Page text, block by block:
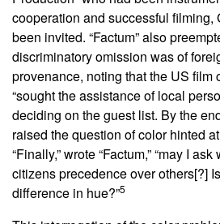
cooperation and successful filming,
been invited. “Factum” also
discriminatory omission was of
provenance, noting that the US film
“sought the assistance of local
deciding on the guest list. By the
raised the question of color hinted
“Finally,” wrote “Factum,” “may I
citizens precedence over others[?]
difference in hue?”5